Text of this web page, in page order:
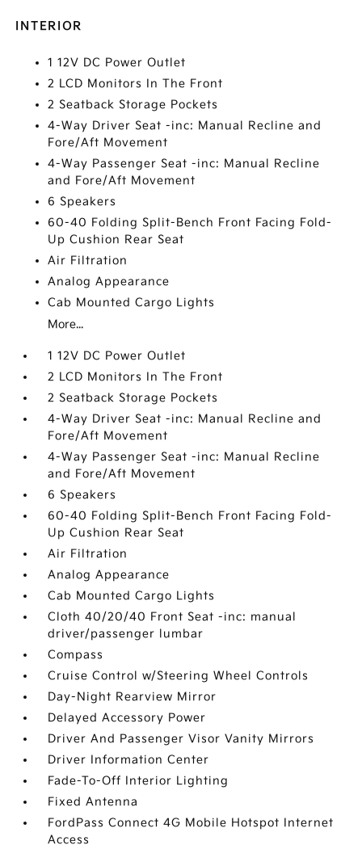
INTERIOR
1 12V DC Power Outlet
2 LCD Monitors In The Front
2 Seatback Storage Pockets
4-Way Driver Seat -inc: Manual Recline and
Fore/Aft Movement
4-Way Passenger Seat -inc: Manual Recline
and Fore/Aft Movement
6 Speakers
60-40 Folding Split-Bench Front Facing Fold-
Up Cushion Rear Seat
Air Filtration
Analog Appearance
Cab Mounted Cargo Lights
More...
1 12V DC Power Outlet
2 LCD Monitors In The Front
2 Seatback Storage Pockets
4-Way Driver Seat -inc: Manual Recline and
Fore/Aft Movement
4-Way Passenger Seat -inc: Manual Recline
and Fore/Aft Movement
6 Speakers
60-40 Folding Split-Bench Front Facing Fold-
Up Cushion Rear Seat
Air Filtration
Analog Appearance
Cab Mounted Cargo Lights
Cloth 40/20/40 Front Seat -inc: manual
driver/passenger lumbar
Compass
Cruise Control w/Steering Wheel Controls
Day-Night Rearview Mirror
Delayed Accessory Power
Driver And Passenger Visor Vanity Mirrors
Driver Information Center
Fade-To-Off Interior Lighting
Fixed Antenna
FordPass Connect 4G Mobile Hotspot Internet
Access